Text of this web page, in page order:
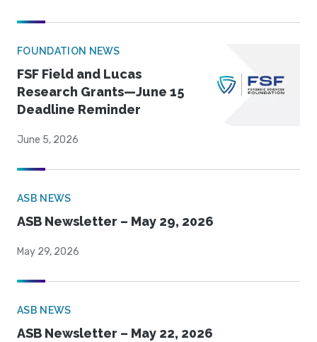
FOUNDATION NEWS
FSF Field and Lucas
Research Grants—June 15
Deadline Reminder
June 5, 2026
ASB NEWS
ASB Newsletter – May 29, 2026
May 29, 2026
ASB NEWS
ASB Newsletter – May 22, 2026